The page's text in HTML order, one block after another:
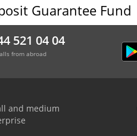
Guarantee Fund
521 04 04
from abroad
and medium